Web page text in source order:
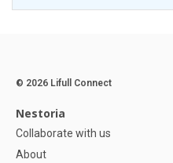
© 2026 Lifull Connect
Nestoria
Collaborate with us
About